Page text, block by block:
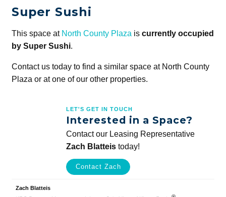
Super Sushi
This space at North County Plaza is currently occupied
by Super Sushi.
Contact us today to find a similar space at North County
Plaza or at one of our other properties.
LET'S GET IN TOUCH
Interested in a Space?
Contact our Leasing Representative
Zach Blatteis today!
Contact Zach
Zach Blatteis